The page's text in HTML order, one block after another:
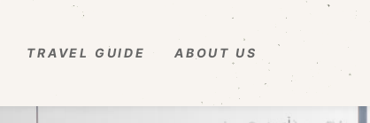
TRAVEL GUIDE ABOUT US